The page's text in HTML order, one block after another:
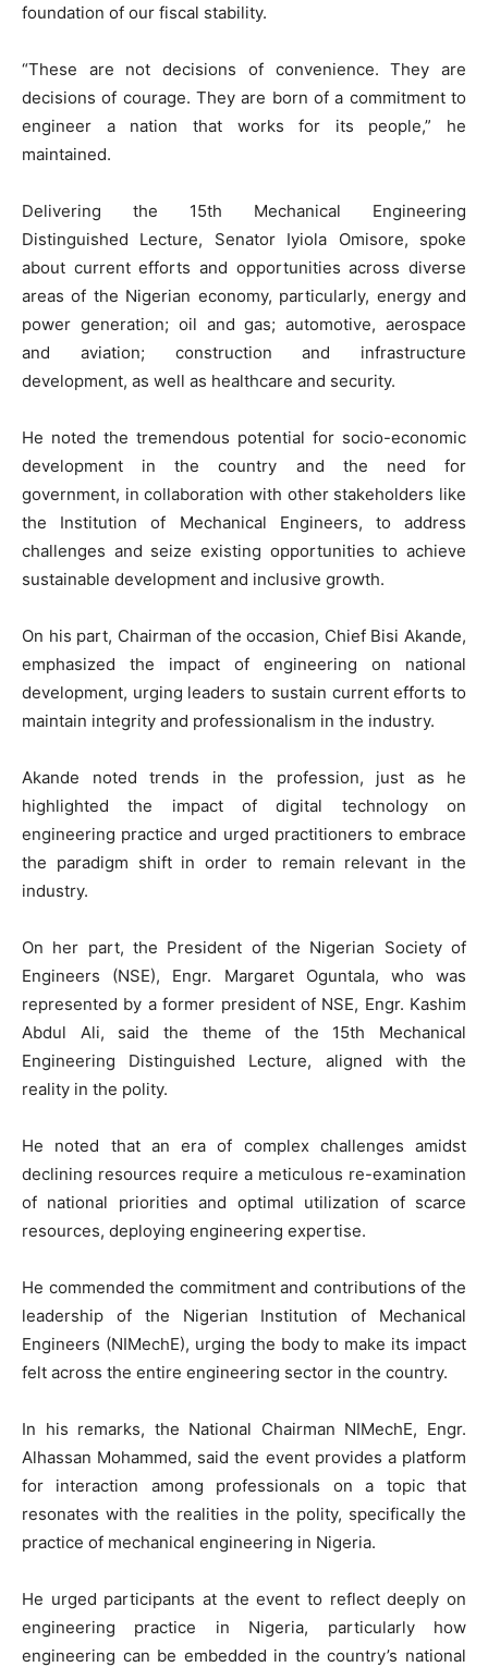
foundation of our fiscal stability.
“These are not decisions of convenience. They are
decisions of courage. They are born of a commitment to
engineer a nation that works for its people,” he
maintained.
Delivering the 15th Mechanical Engineering
Distinguished Lecture, Senator Iyiola Omisore, spoke
about current efforts and opportunities across diverse
areas of the Nigerian economy, particularly, energy and
power generation; oil and gas; automotive, aerospace
and aviation; construction and infrastructure
development, as well as healthcare and security.
He noted the tremendous potential for socio-economic
development in the country and the need for
government, in collaboration with other stakeholders like
the Institution of Mechanical Engineers, to address
challenges and seize existing opportunities to achieve
sustainable development and inclusive growth.
On his part, Chairman of the occasion, Chief Bisi Akande,
emphasized the impact of engineering on national
development, urging leaders to sustain current efforts to
maintain integrity and professionalism in the industry.
Akande noted trends in the profession, just as he
highlighted the impact of digital technology on
engineering practice and urged practitioners to embrace
the paradigm shift in order to remain relevant in the
industry.
On her part, the President of the Nigerian Society of
Engineers (NSE), Engr. Margaret Oguntala, who was
represented by a former president of NSE, Engr. Kashim
Abdul Ali, said the theme of the 15th Mechanical
Engineering Distinguished Lecture, aligned with the
reality in the polity.
He noted that an era of complex challenges amidst
declining resources require a meticulous re-examination
of national priorities and optimal utilization of scarce
resources, deploying engineering expertise.
He commended the commitment and contributions of the
leadership of the Nigerian Institution of Mechanical
Engineers (NIMechE), urging the body to make its impact
felt across the entire engineering sector in the country.
In his remarks, the National Chairman NIMechE, Engr.
Alhassan Mohammed, said the event provides a platform
for interaction among professionals on a topic that
resonates with the realities in the polity, specifically the
practice of mechanical engineering in Nigeria.
He urged participants at the event to reflect deeply on
engineering practice in Nigeria, particularly how
engineering can be embedded in the country’s national